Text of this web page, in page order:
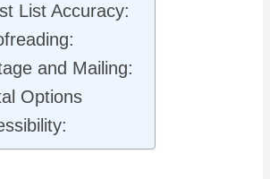
List Accuracy:
and Mailing:
Options